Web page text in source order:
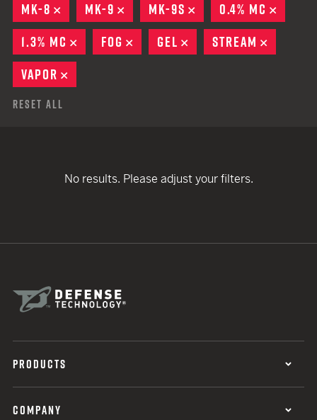
MK-8
REMOVE
MK-9 REMOVE
MK-9S REMOVE
0.4% MC
1.3% MC
REMOVE
FOG REMOVE
GEL REMOVE
STREAM
VAPOR
Reset All
No results. Please adjust your filters.
PRODUCTS
COMPANY